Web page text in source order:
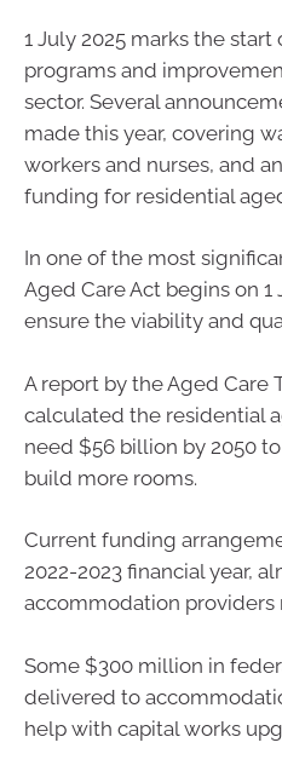
1 July 2025 marks the
programs and
sector. Several
made this year, covering
workers and nurses, and
funding for residential
In one of the most
Aged Care Act begins on 1
ensure the viability and
A report by the Aged Care
calculated the residential
need $56 billion by 2050
build more rooms.
Current funding
2022-2023 financial year,
accommodation providers
Some $300 million in
delivered to
help with capital works